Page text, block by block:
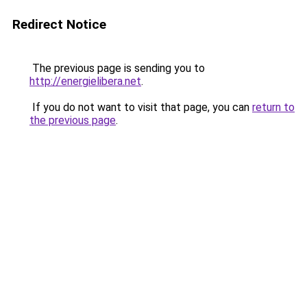
Redirect Notice
The previous page is sending you to
http://energielibera.net.
If you do not want to visit that page, you can return to
the previous page.